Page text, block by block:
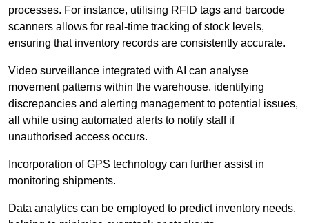
processes. For instance, utilising RFID tags and barcode
scanners allows for real-time tracking of stock levels,
ensuring that inventory records are consistently accurate.
Video surveillance integrated with AI can analyse
movement patterns within the warehouse, identifying
discrepancies and alerting management to potential issues,
all while using automated alerts to notify staff if
unauthorised access occurs.
Incorporation of GPS technology can further assist in
monitoring shipments.
Data analytics can be employed to predict inventory needs,